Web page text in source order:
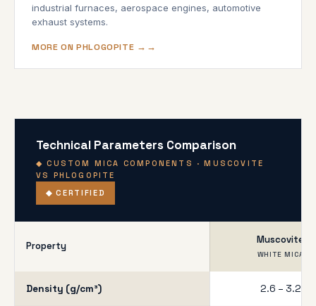
industrial furnaces, aerospace engines, automotive
exhaust systems.
MORE ON PHLOGOPITE →
Technical Parameters Comparison
◆ CUSTOM MICA COMPONENTS · MUSCOVITE
VS PHLOGOPITE
◆ CERTIFIED
Property
Muscovite
WHITE MICA
Density (g/cm³) 2.6 – 3.2